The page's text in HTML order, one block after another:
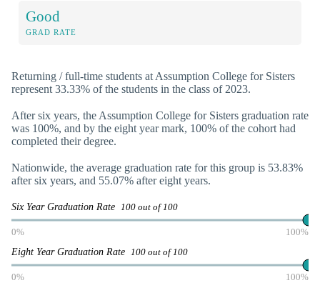
Good
GRAD RATE
Returning / full-time students at Assumption College for Sisters
represent 33.33% of the students in the class of 2023.
After six years, the Assumption College for Sisters graduation rate
was 100%, and by the eight year mark, 100% of the cohort had
completed their degree.
Nationwide, the average graduation rate for this group is 53.83%
after six years, and 55.07% after eight years.
Six Year Graduation Rate 100 out of 100
0% 100%
Eight Year Graduation Rate 100 out of 100
0% 100%